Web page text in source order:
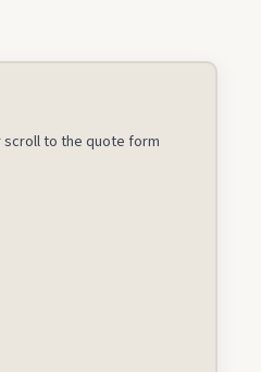
scroll to the quote form